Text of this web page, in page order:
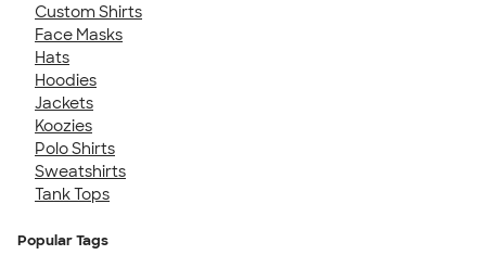
Custom Shirts
Face Masks
Hats
Hoodies
Jackets
Koozies
Polo Shirts
Sweatshirts
Tank Tops
Popular Tags